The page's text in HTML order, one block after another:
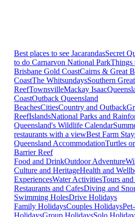
Best places to see JacarandasSecret
to do Carnarvon National ParkThings
Brisbane Gold CoastCairns & Great
CoastThe WhitsundaysSouthern
ReefTownsvilleMackay Isaac
CoastOutback Queensland
BeachesCitiesCountry and Outback
ReefIslandsNational Parks and
Queensland's Wildlife Calendar
restaurants with a viewBest Farm
Queensland AccommodationTurtles
Barrier Reef
Food and DrinkOutdoor Adventure
Culture and HeritageHealth and
ExperiencesWater ActivitiesTours
Restaurants and CafesDiving and
Swimming HolesDrive Holidays
Family HolidaysCouples Holidays
HolidaysGroup HolidaysSolo